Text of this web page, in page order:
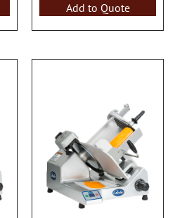
Add to Quote